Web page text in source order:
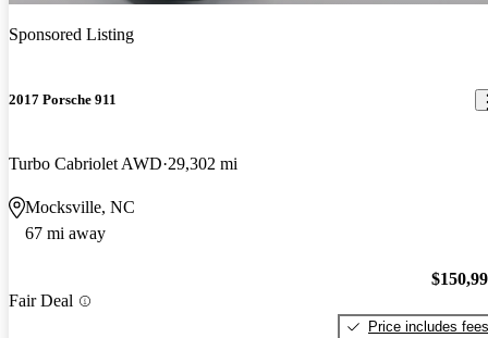
Sponsored Listing
2017 Porsche 911
Turbo Cabriolet AWD 29,302 mi
Mocksville, NC
67 mi away
Fair Deal
Price includes fees